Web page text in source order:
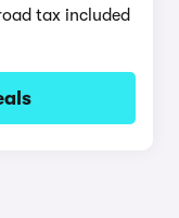
tax included